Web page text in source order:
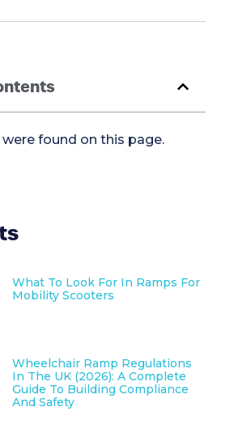
found on this page.
What To Look For In Ramps For
Mobility Scooters
Wheelchair Ramp Regulations
In The UK (2026): A Complete
Guide To Building Compliance
And Safety